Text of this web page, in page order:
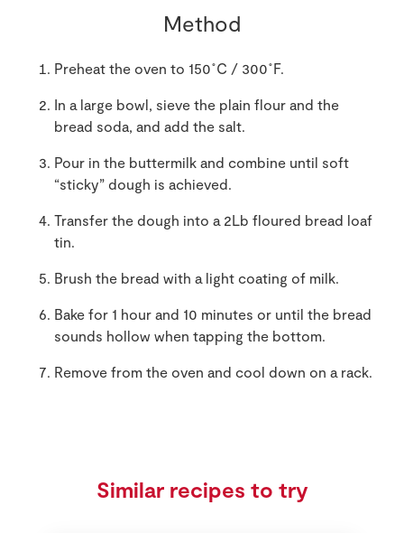
Method
Preheat the oven to 150˚C / 300˚F.
In a large bowl, sieve the plain flour and the
bread soda, and add the salt.
Pour in the buttermilk and combine until soft
“sticky” dough is achieved.
Transfer the dough into a 2Lb floured bread loaf
tin.
Brush the bread with a light coating of milk.
Bake for 1 hour and 10 minutes or until the bread
sounds hollow when tapping the bottom.
Remove from the oven and cool down on a rack.
Similar recipes to try